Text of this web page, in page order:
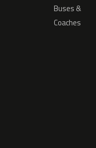
Buses &
Coaches